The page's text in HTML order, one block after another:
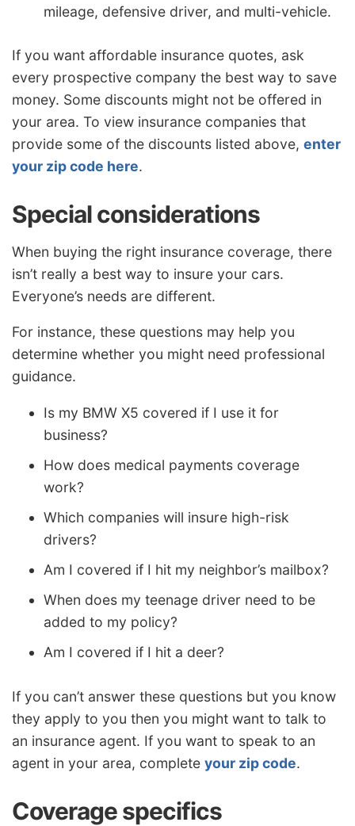
mileage, defensive driver, and multi-vehicle.
If you want affordable insurance quotes, ask
every prospective company the best way to save
money. Some discounts might not be offered in
your area. To view insurance companies that
provide some of the discounts listed above, enter
your zip code here.
Special considerations
When buying the right insurance coverage, there
isn’t really a best way to insure your cars.
Everyone’s needs are different.
For instance, these questions may help you
determine whether you might need professional
guidance.
Is my BMW X5 covered if I use it for
business?
How does medical payments coverage
work?
Which companies will insure high-risk
drivers?
Am I covered if I hit my neighbor’s mailbox?
When does my teenage driver need to be
added to my policy?
Am I covered if I hit a deer?
If you can’t answer these questions but you know
they apply to you then you might want to talk to
an insurance agent. If you want to speak to an
agent in your area, complete your zip code.
Coverage specifics